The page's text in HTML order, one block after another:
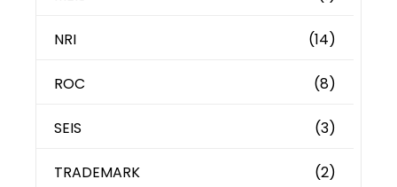
NRI (14)
ROC (8)
SEIS (3)
TRADEMARK (2)